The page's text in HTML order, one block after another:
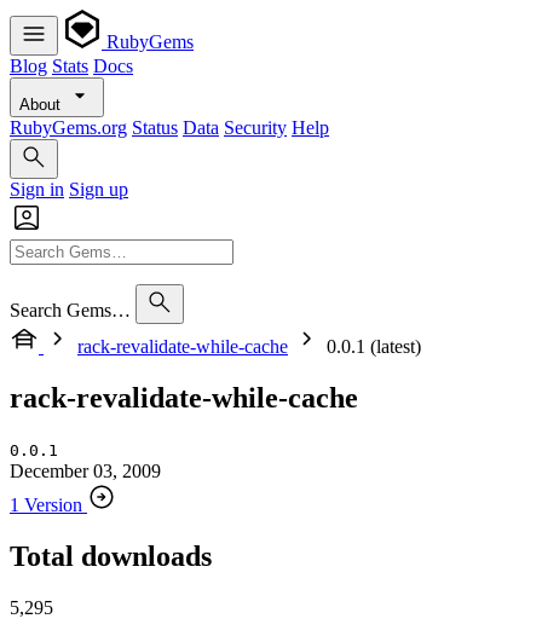
RubyGems
Blog Stats Docs
About
RubyGems.org Status Data Security Help
Sign in Sign up
Search Gems…
rack-revalidate-while-cache
0.0.1 (latest)
rack-revalidate-while-cache
0.0.1
December 03, 2009
1 Version
Total downloads
5,295